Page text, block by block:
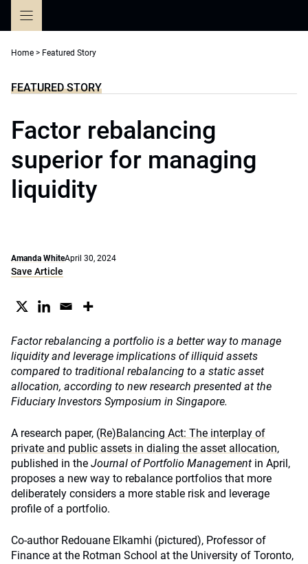
Home > Featured Story
FEATURED STORY
Factor rebalancing
superior for managing
liquidity
Amanda WhiteApril 30, 2024
Save Article
Factor rebalancing a portfolio is a better way to manage
liquidity and leverage implications of illiquid assets
compared to traditional rebalancing to a static asset
allocation, according to new research presented at the
Fiduciary Investors Symposium in Singapore.
A research paper, (Re)Balancing Act: The interplay of
private and public assets in dialing the asset allocation,
published in the Journal of Portfolio Management in April,
proposes a new way to rebalance portfolios that more
deliberately considers a more stable risk and leverage
profile of a portfolio.
Co-author Redouane Elkamhi (pictured), Professor of
Finance at the Rotman School at the University of Toronto,